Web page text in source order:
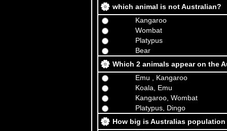
which animal is not Australian?
Kangaroo
Wombat
Platypus
Bear
Which 2 animals appear on the
Emu , Kangaroo
Koala, Emu
Kangaroo, Wombat
Platypus, Dingo
How big is Australias